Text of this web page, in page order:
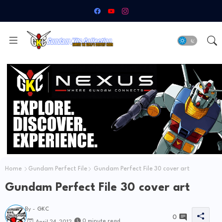
Home Gundam Perfect File Gundam Perfect File 30 cover art
Gundam Perfect File 30 cover art
By - GKC
0